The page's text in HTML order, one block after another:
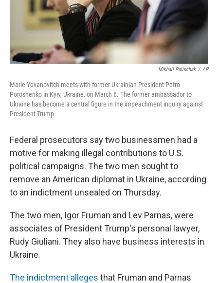
Mikhail Palinchak / AP
Marie Yovanovitch meets with former Ukrainian President Petro
Poroshenko in Kyiv, Ukraine, on March 6. The former ambassador to
Ukraine has become a central figure in the impeachment inquiry against
President Trump.
Federal prosecutors say two businessmen had a
motive for making illegal contributions to U.S.
political campaigns. The two men sought to
remove an American diplomat in Ukraine, according
to an indictment unsealed on Thursday.
The two men, Igor Fruman and Lev Parnas, were
associates of President Trump's personal lawyer,
Rudy Giuliani. They also have business interests in
Ukraine.
The indictment alleges that Fruman and Parnas